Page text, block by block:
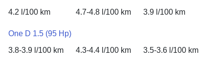
4.2 l/100 km
4.7-4.8 l/100 km 3.9 l/100 km
One D 1.5 (95 Hp)
3.8-3.9 l/100 km
4.3-4.4 l/100 km 3.5-3.6 l/100 km